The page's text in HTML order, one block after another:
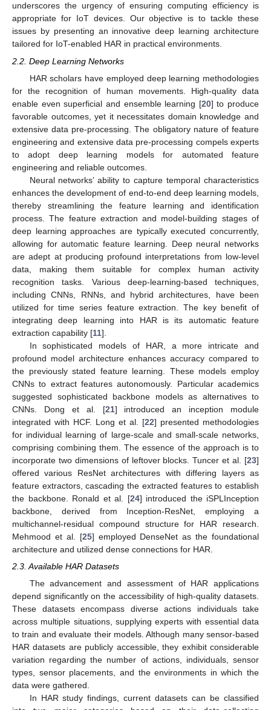
underscores the urgency of ensuring computing efficiency is
appropriate for IoT devices. Our objective is to tackle these
issues by presenting an innovative deep learning architecture
tailored for IoT-enabled HAR in practical environments.
2.2. Deep Learning Networks
HAR scholars have employed deep learning methodologies
for the recognition of human movements. High-quality data
enable even superficial and ensemble learning [20] to produce
favorable outcomes, yet it necessitates domain knowledge and
extensive data pre-processing. The obligatory nature of feature
engineering and extensive data pre-processing compels experts
to adopt deep learning models for automated feature
engineering and reliable outcomes.
Neural networks’ ability to capture temporal characteristics
enhances the development of end-to-end deep learning models,
thereby streamlining the feature learning and identification
process. The feature extraction and model-building stages of
deep learning approaches are typically executed concurrently,
allowing for automatic feature learning. Deep neural networks
are adept at producing profound interpretations from low-level
data, making them suitable for complex human activity
recognition tasks. Various deep-learning-based techniques,
including CNNs, RNNs, and hybrid architectures, have been
utilized for time series feature extraction. The key benefit of
integrating deep learning into HAR is its automatic feature
extraction capability [11].
In sophisticated models of HAR, a more intricate and
profound model architecture enhances accuracy compared to
the previously stated feature learning. These models employ
CNNs to extract features autonomously. Particular academics
suggested sophisticated backbone models as alternatives to
CNNs. Dong et al. [21] introduced an inception module
integrated with HCF. Long et al. [22] presented methodologies
for individual learning of large-scale and small-scale networks,
comprising combining them. The essence of the approach is to
incorporate two dimensions of leftover blocks. Tuncer et al. [23]
offered various ResNet architectures with differing layers as
feature extractors, cascading the extracted features to establish
the backbone. Ronald et al. [24] introduced the iSPLInception
backbone, derived from Inception-ResNet, employing a
multichannel-residual compound structure for HAR research.
Mehmood et al. [25] employed DenseNet as the foundational
architecture and utilized dense connections for HAR.
2.3. Available HAR Datasets
The advancement and assessment of HAR applications
depend significantly on the accessibility of high-quality datasets.
These datasets encompass diverse actions individuals take
across multiple situations, supplying experts with essential data
to train and evaluate their models. Although many sensor-based
HAR datasets are publicly accessible, they exhibit considerable
variation regarding the number of actions, individuals, sensor
types, sensor placements, and the environments in which the
data were gathered.
In HAR study findings, current datasets can be classified